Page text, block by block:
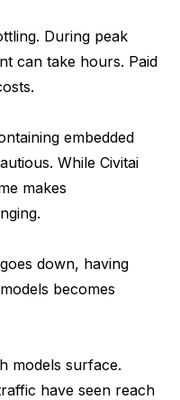
Strategy
During peak
can take hours. Paid
embedded
While Civitai
makes
down, having
becomes
models surface.
have seen reach